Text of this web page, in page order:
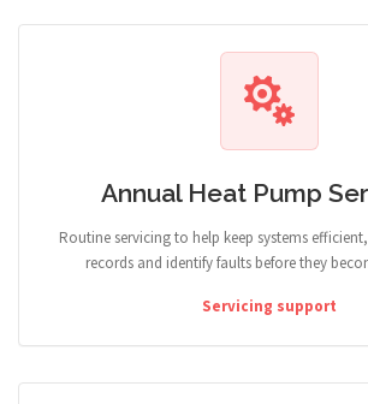
Annual Heat Pump
Routine servicing to help keep systems
records and identify faults before they
Servicing support